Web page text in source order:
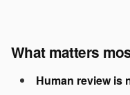
What matters
Human review is